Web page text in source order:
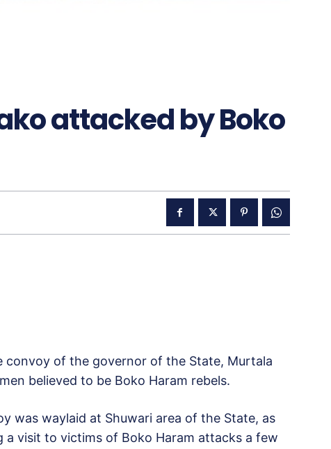
attacked by Boko
convoy of the governor of the State, Murtala
believed to be Boko Haram rebels.
was waylaid at Shuwari area of the State, as
visit to victims of Boko Haram attacks a few